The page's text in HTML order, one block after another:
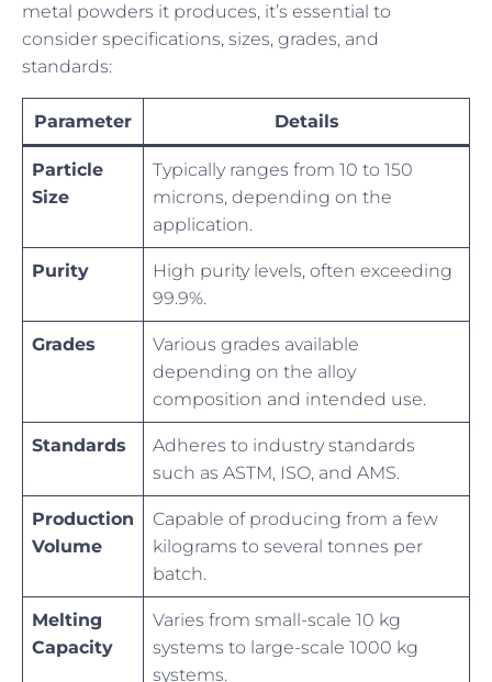
metal powders it produces, it’s essential to
consider specifications, sizes, grades, and
standards:
Parameter Details
Particle
Size
Typically ranges from 10 to 150
microns, depending on the
application.
Purity
High purity levels, often exceeding
99.9%.
Grades
Various grades available
depending on the alloy
composition and intended use.
Standards
Adheres to industry standards
such as ASTM, ISO, and AMS.
Production
Volume
Capable of producing from a few
kilograms to several tonnes per
batch.
Melting
Capacity
Varies from small-scale 10 kg
systems to large-scale 1000 kg
systems.